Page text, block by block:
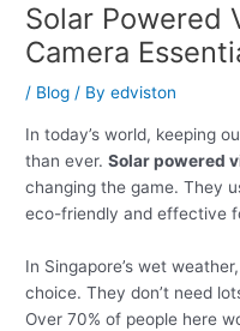
Solar Powered
Camera
/ Blog / Byedviston
In today’s world, keeping
than ever.Solar powered
changing the game. They
eco-friendly and effective
In Singapore’s wet
choice. They don’t need
Over 70% of people here